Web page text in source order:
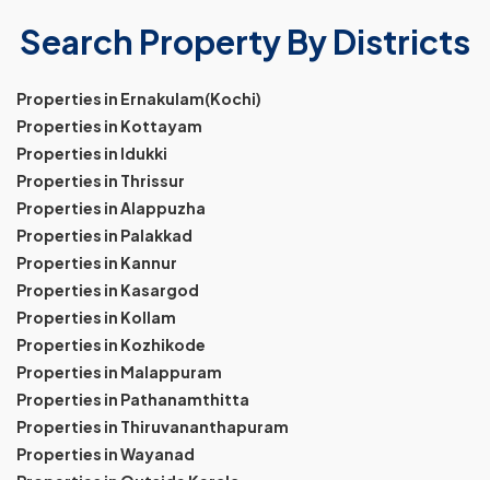
Search Property By Districts
Properties in Ernakulam(Kochi)
Properties in Kottayam
Properties in Idukki
Properties in Thrissur
Properties in Alappuzha
Properties in Palakkad
Properties in Kannur
Properties in Kasargod
Properties in Kollam
Properties in Kozhikode
Properties in Malappuram
Properties in Pathanamthitta
Properties in Thiruvananthapuram
Properties in Wayanad